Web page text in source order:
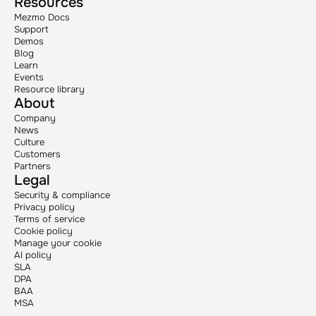
Mezmo Docs
Support
Demos
Blog
Learn
Events
Resource library
About
Company
News
Culture
Customers
Partners
Legal
Security & compliance
Privacy policy
Terms of service
Cookie policy
Manage your cookie
AI policy
SLA
DPA
BAA
MSA